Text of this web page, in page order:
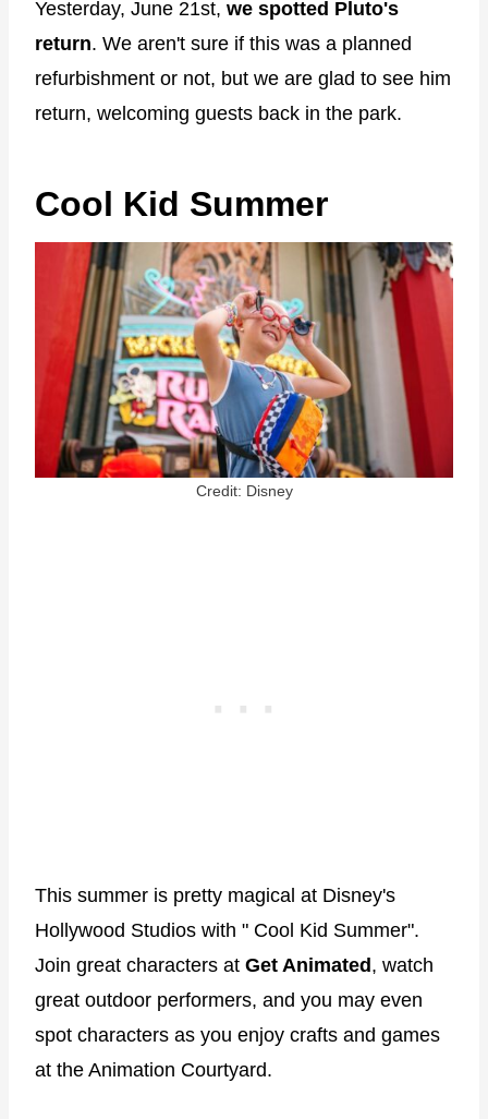
Yesterday, June 21st, we spotted Pluto's
return. We aren't sure if this was a planned
refurbishment or not, but we are glad to see him
return, welcoming guests back in the park.
Cool Kid Summer
Credit: Disney
This summer is pretty magical at Disney's
Hollywood Studios with " Cool Kid Summer".
Join great characters at Get Animated, watch
great outdoor performers, and you may even
spot characters as you enjoy crafts and games
at the Animation Courtyard.